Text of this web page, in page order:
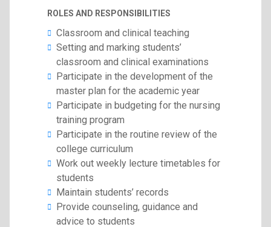
ROLES AND RESPONSIBILITIES
Classroom and clinical teaching
Setting and marking students’
classroom and clinical examinations
Participate in the development of the
master plan for the academic year
Participate in budgeting for the nursing
training program
Participate in the routine review of the
college curriculum
Work out weekly lecture timetables for
students
Maintain students’ records
Provide counseling, guidance and
advice to students